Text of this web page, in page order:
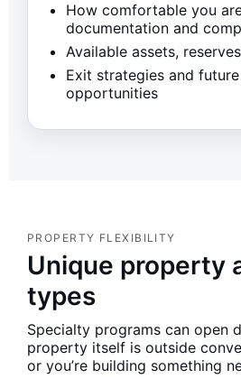
How comfortable you
documentation and
Available assets,
Exit strategies and
opportunities
PROPERTY FLEXIBILITY
Unique property
types
Specialty programs can open
property itself is outside
or you’re building something